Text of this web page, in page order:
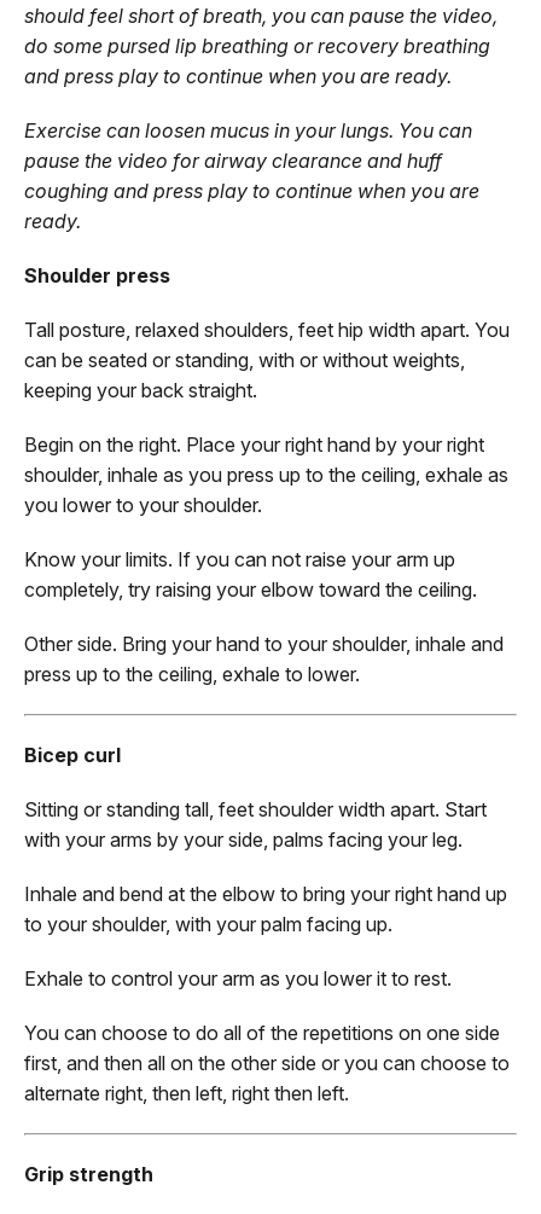
should feel short of breath, you can pause the video,
do some pursed lip breathing or recovery breathing
and press play to continue when you are ready.
Exercise can loosen mucus in your lungs. You can
pause the video for airway clearance and huff
coughing and press play to continue when you are
ready.
Shoulder press
Tall posture, relaxed shoulders, feet hip width apart. You
can be seated or standing, with or without weights,
keeping your back straight.
Begin on the right. Place your right hand by your right
shoulder, inhale as you press up to the ceiling, exhale as
you lower to your shoulder.
Know your limits. If you can not raise your arm up
completely, try raising your elbow toward the ceiling.
Other side. Bring your hand to your shoulder, inhale and
press up to the ceiling, exhale to lower.
Bicep curl
Sitting or standing tall, feet shoulder width apart. Start
with your arms by your side, palms facing your leg.
Inhale and bend at the elbow to bring your right hand up
to your shoulder, with your palm facing up.
Exhale to control your arm as you lower it to rest.
You can choose to do all of the repetitions on one side
first, and then all on the other side or you can choose to
alternate right, then left, right then left.
Grip strength